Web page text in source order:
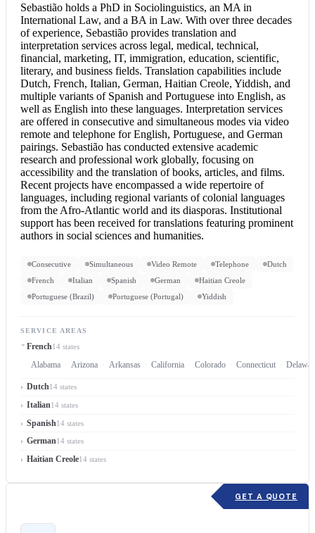
Sebastião holds a PhD in Sociolinguistics, an MA in
International Law, and a BA in Law. With over three decades
of experience, Sebastião provides translation and
interpretation services across legal, medical, technical,
financial, marketing, IT, immigration, education, scientific,
literary, and business fields. Translation capabilities include
Dutch, French, Italian, German, Haitian Creole, Yiddish, and
multiple variants of Spanish and Portuguese into English, as
well as English into these languages. Interpretation services
are offered in consecutive and simultaneous modes via video
remote and telephone for English, Portuguese, and German
pairings. Sebastião has conducted extensive academic
research and professional work globally, focusing on
accessibility and the translation of books, articles, and films.
Recent projects have encompassed a wide repertoire of
languages, including regional variants of colonial languages
from the Afro-Atlantic world and its diasporas. Institutional
support has been received for translations featuring prominent
authors in social sciences and humanities.
Consecutive Simultaneous Video Remote Telephone
Dutch
French
Italian Spanish German
Haitian Creole
Portuguese (Brazil)
Portuguese (Portugal) Yiddish
SERVICE AREAS
French14 states
Alabama Arizona Arkansas California Colorado Connecticut
Dutch14 states
Italian14 states
Spanish14 states
German14 states
Haitian Creole14 states
GET A QUOTE